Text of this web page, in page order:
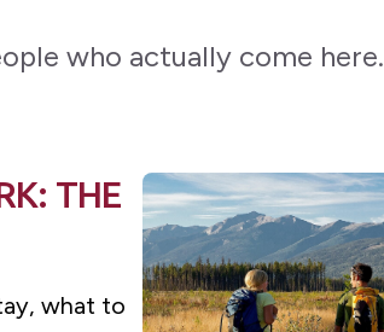
who actually come here.
THE
what to